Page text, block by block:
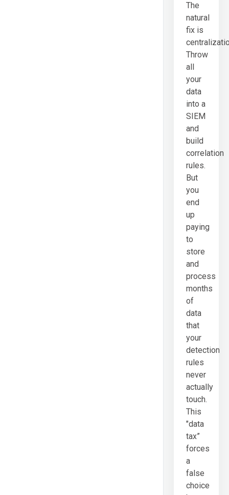
The
natural
fix is
Throw
all
your
data
into a
SIEM
and
build
correlation
rules.
But
you
end
up
paying
to
store
and
process
months
of
data
that
your
detection
rules
never
actually
touch.
This
"data
tax”
forces
a
false
choice